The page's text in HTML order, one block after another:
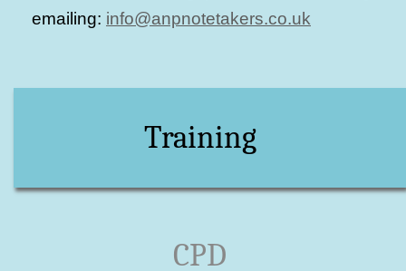
emailing: info@anpnotetakers.co.uk
Training
CPD